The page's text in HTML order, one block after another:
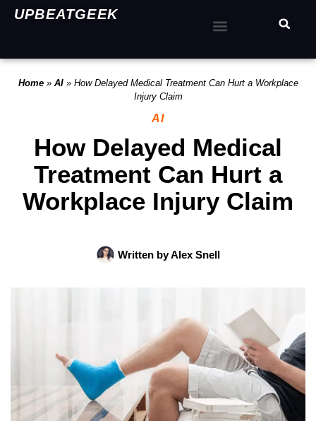
UPBEATGEEK
Home» AI» How Delayed Medical Treatment Can Hurt a Workplace
Injury Claim
AI
How Delayed Medical
Treatment Can Hurt a
Workplace Injury Claim
Written byAlex Snell